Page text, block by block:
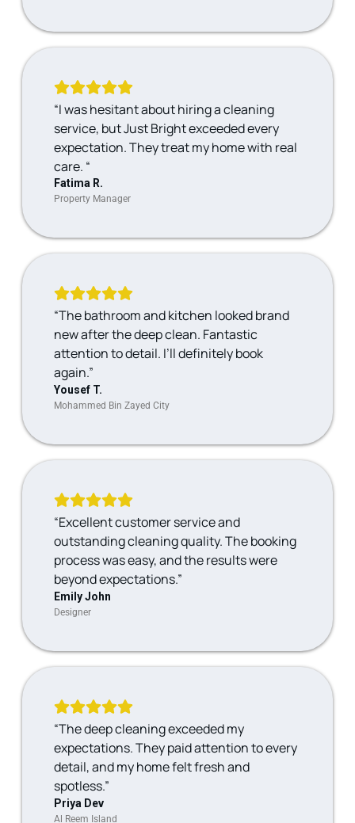
“I was hesitant about hiring a cleaning
service, but Just Bright exceeded every
expectation. They treat my home with real
care. “
Fatima R.
Property Manager
“The bathroom and kitchen looked brand
new after the deep clean. Fantastic
attention to detail. I’ll definitely book
again.”
Yousef T.
Mohammed Bin Zayed City
“Excellent customer service and
outstanding cleaning quality. The booking
process was easy, and the results were
beyond expectations.”
Emily John
Designer
“The deep cleaning exceeded my
expectations. They paid attention to every
detail, and my home felt fresh and
spotless.”
Priya Dev
Al Reem Island